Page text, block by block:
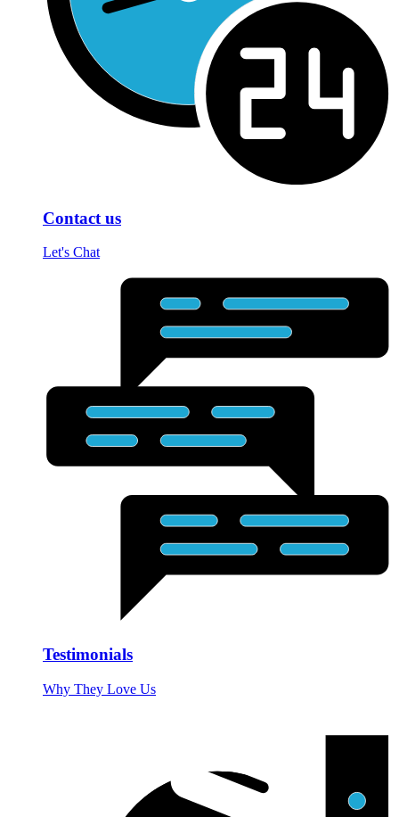
Contact us
Let's Chat
Testimonials
Why They Love Us